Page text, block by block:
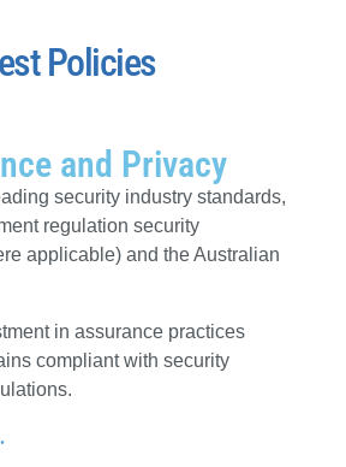
Policies
and Privacy
security industry standards,
regulation security
applicable) and the Australian
in assurance practices
compliant with security